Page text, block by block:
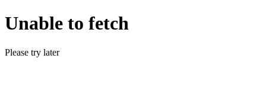
Unable to fetch
Please try later